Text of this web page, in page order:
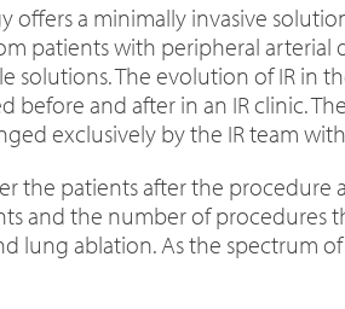
offers a minimally invasive
patients with peripheral arterial
solutions. The evolution of IR in
before and after in an IR clinic.
exclusively by the IR team
the patients after the
and the number of procedures
lung ablation. As the spectrum